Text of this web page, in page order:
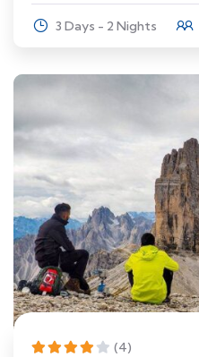
3 Days - 2 Nights
(4)